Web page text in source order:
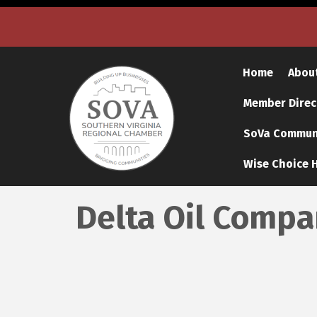
Home
Member
SoVa
Wise Choice
Delta Oil